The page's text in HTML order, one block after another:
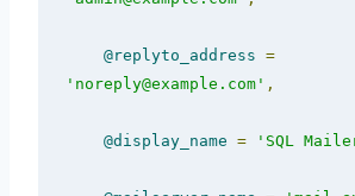
@replyto_address =
'noreply@example.com' ,
@display_name = 'SQL